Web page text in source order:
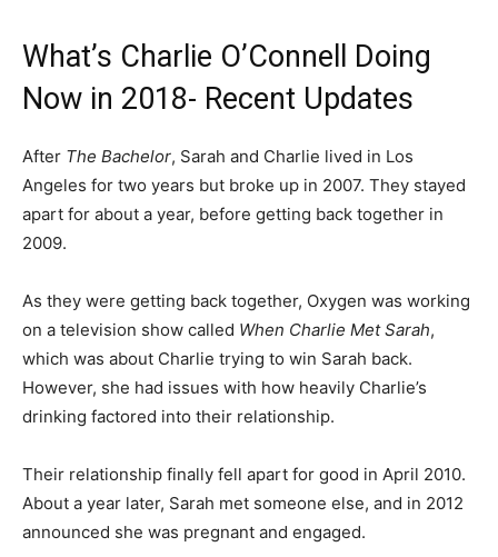
What’s Charlie O’Connell Doing
Now in 2018- Recent Updates
After The Bachelor, Sarah and Charlie lived in Los
Angeles for two years but broke up in 2007. They stayed
apart for about a year, before getting back together in
2009.
As they were getting back together, Oxygen was working
on a television show called When Charlie Met Sarah,
which was about Charlie trying to win Sarah back.
However, she had issues with how heavily Charlie’s
drinking factored into their relationship.
Their relationship finally fell apart for good in April 2010.
About a year later, Sarah met someone else, and in 2012
announced she was pregnant and engaged.